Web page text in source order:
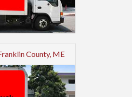
County, ME